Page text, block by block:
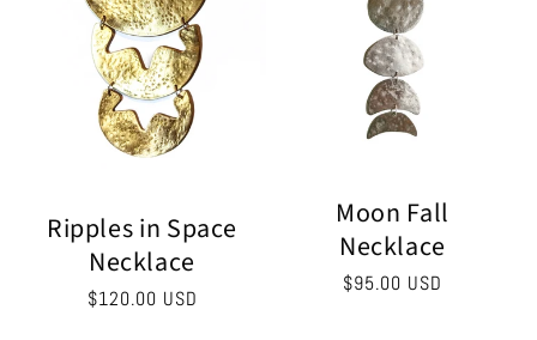
Ripples in Space
Necklace
Regular
$120.00 USD
Moon Fall
Necklace
Regular
$95.00 USD